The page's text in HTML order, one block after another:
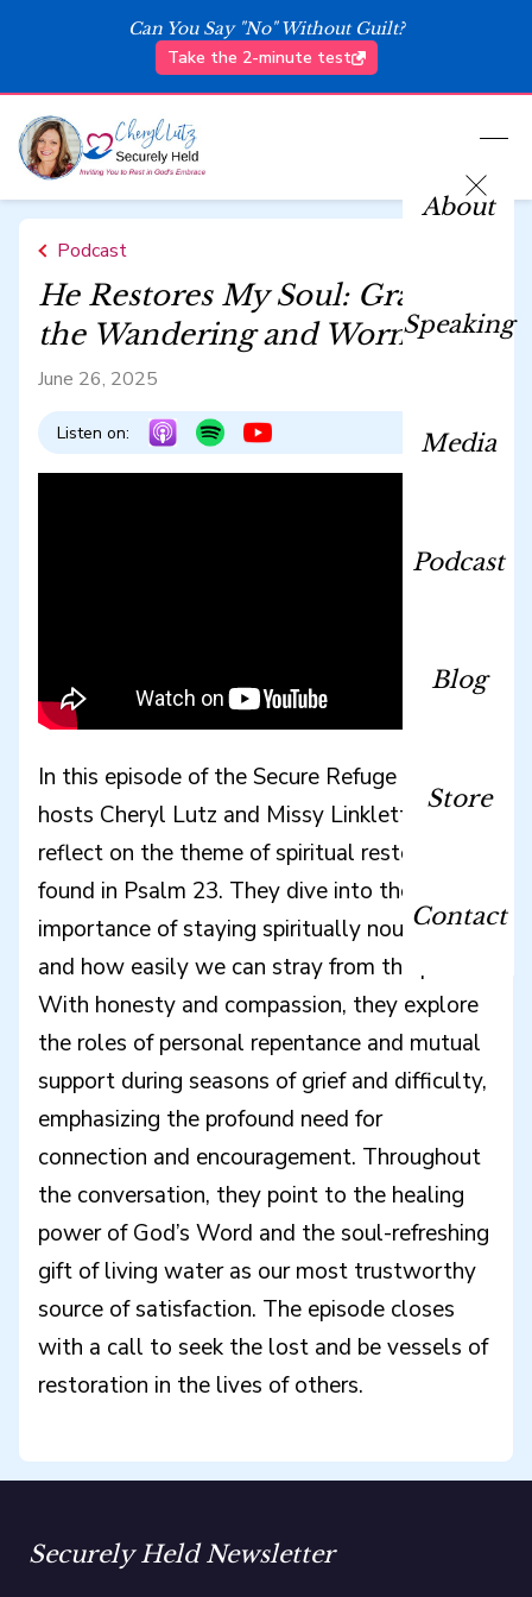
Can You Say "No" Without Guilt?
Take the 2-minute test
About
Speaking
Media
Podcast
Blog
Store
Contact
Podcast
He Restores My Soul: Grace for
the Wandering and Worn
June 26, 2025
Listen on:
In this episode of the Secure Refuge podcast,
hosts Cheryl Lutz and Missy Linkletter
reflect on the theme of spiritual restoration
found in Psalm 23. They dive into the
importance of staying spiritually nourished
and how easily we can stray from the path.
With honesty and compassion, they explore
the roles of personal repentance and mutual
support during seasons of grief and difficulty,
emphasizing the profound need for
connection and encouragement. Throughout
the conversation, they point to the healing
power of God’s Word and the soul-refreshing
gift of living water as our most trustworthy
source of satisfaction. The episode closes
with a call to seek the lost and be vessels of
restoration in the lives of others.
Securely Held Newsletter